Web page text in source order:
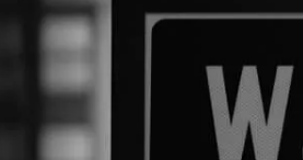
Invest